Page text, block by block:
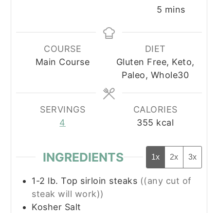
5 minutes
mins
COURSE
Main Course
DIET
Gluten Free, Keto,
Paleo, Whole30
SERVINGS
4
CALORIES
355 kcal
INGREDIENTS 1x 2x 3x
1-2 lb. Top sirloin steaks ((any cut of
steak will work))
Kosher Salt